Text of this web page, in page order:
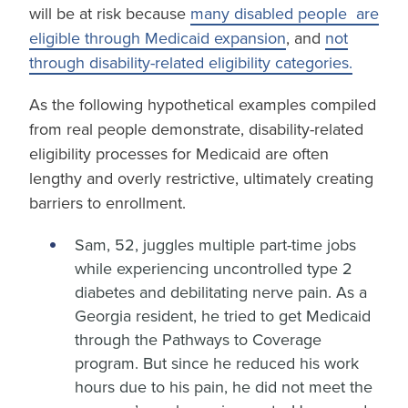
will be at risk because many disabled people are
eligible through Medicaid expansion, and not
through disability-related eligibility categories.
As the following hypothetical examples compiled
from real people demonstrate, disability-related
eligibility processes for Medicaid are often
lengthy and overly restrictive, ultimately creating
barriers to enrollment.
Sam, 52, juggles multiple part-time jobs
while experiencing uncontrolled type 2
diabetes and debilitating nerve pain. As a
Georgia resident, he tried to get Medicaid
through the Pathways to Coverage
program. But since he reduced his work
hours due to his pain, he did not meet the